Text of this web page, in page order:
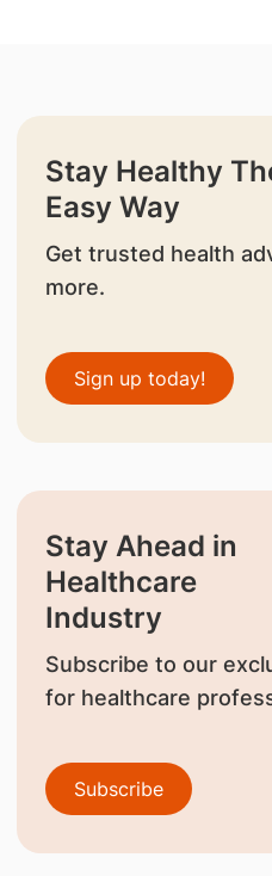
Stay Healthy
Easy Way
Get trusted health
more.
Sign up today!
Stay Ahead in
Healthcare
Industry
Subscribe to our
for healthcare
Subscribe